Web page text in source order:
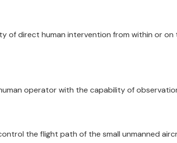
of direct human intervention from within or on
operator with the capability of
the flight path of the small unmanned